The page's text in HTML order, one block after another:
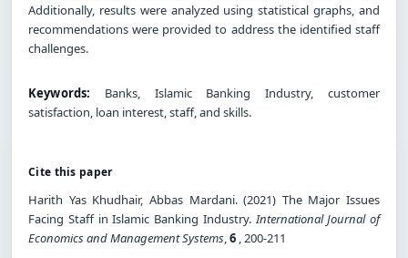
Additionally, results were analyzed using statistical graphs, and
recommendations were provided to address the identified staff
challenges.
Keywords: Banks, Islamic Banking Industry, customer
satisfaction, loan interest, staff, and skills.
Cite this paper
Harith Yas Khudhair, Abbas Mardani. (2021) The Major Issues
Facing Staff in Islamic Banking Industry.International Journal of
Economics and Management Systems,6 , 200-211